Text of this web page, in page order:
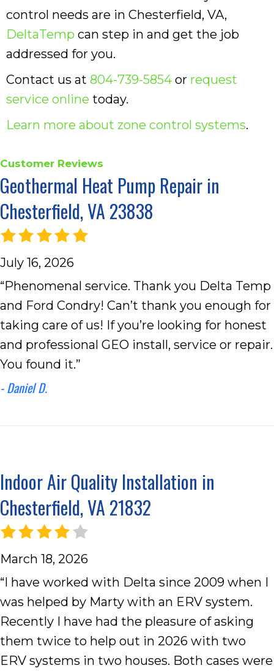
control needs are in Chesterfield, VA,
DeltaTemp can step in and get the job
addressed for you.
Contact us at 804-739-5854 or request
service online today.
Learn more about zone control systems.
Geothermal Heat Pump Repair in
Chesterfield, VA 23838
July 16, 2026
“Phenomenal service. Thank you Delta Temp
and Ford Condry! Can’t thank you enough for
taking care of us! If you’re looking for honest
and professional GEO install, service or repair.
You found it.”
- Daniel D.
Indoor Air Quality Installation in
Chesterfield, VA 21832
March 18, 2026
“I have worked with Delta since 2009 when I
was helped by Marty with an ERV system.
Recently I have had the pleasure of asking
them twice to help out in 2026 with two
ERV systems in two houses. Both cases were